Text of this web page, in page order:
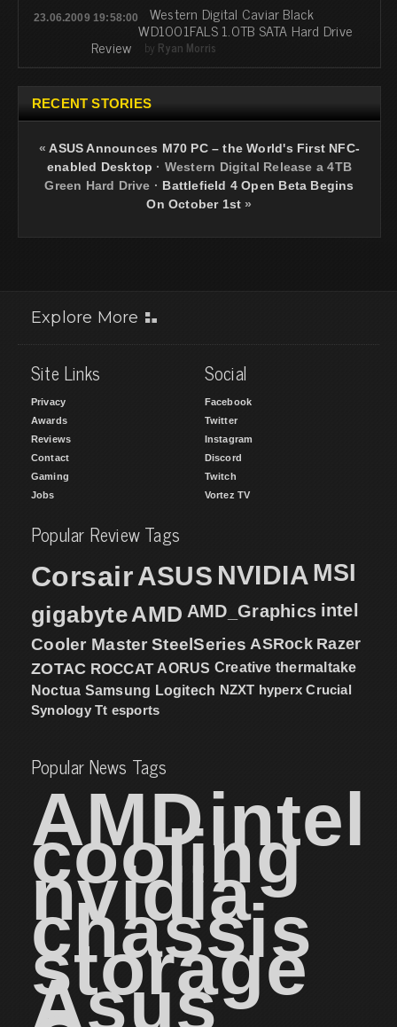
23.06.2009 19:58:00 Western Digital Caviar Black
WD1001FALS 1.0TB SATA Hard Drive
Review by Ryan Morris
RECENT STORIES
«ASUS Announces M70 PC – the World's First NFC-
enabled Desktop · Western Digital Release a 4TB
Green Hard Drive · Battlefield 4 Open Beta Begins
On October 1st »
Explore More
Site Links
Privacy
Awards
Reviews
Contact
Gaming
Jobs
Social
Facebook
Twitter
Instagram
Discord
Twitch
Vortez TV
Popular Review Tags
CorsairASUS NVIDIA MSI
gigabyteAMD AMD_Graphics intel
Cooler Master SteelSeries ASRock Razer
ZOTAC ROCCAT AORUS Creative thermaltake
Noctua Samsung Logitech NZXT hyperx Crucial
Synology Tt esports
Popular News Tags
AMDintel
cooling
nvidia
chassis
storage
Asus